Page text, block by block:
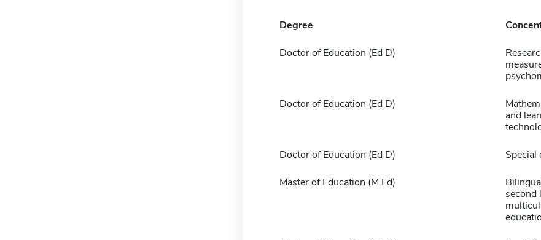
Degree
Doctor of Education (Ed D)
Doctor of Education (Ed D)
and
Doctor of Education (Ed D) Special
Master of Education (M Ed)
second